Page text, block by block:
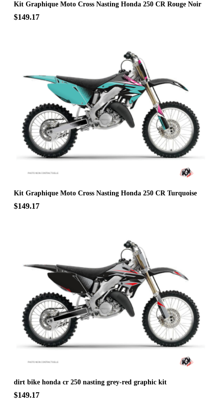
Kit Graphique Moto Cross Nasting Honda 250 CR Rouge Noir
$149.17
Kit Graphique Moto Cross Nasting Honda 250 CR Turquoise
$149.17
dirt bike honda cr 250 nasting grey-red graphic kit
$149.17